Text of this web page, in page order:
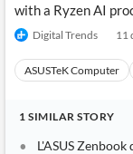
with a Ryzen AI
Digital Trends 11
ASUSTeK Computer
1 SIMILAR STORY
L'ASUS